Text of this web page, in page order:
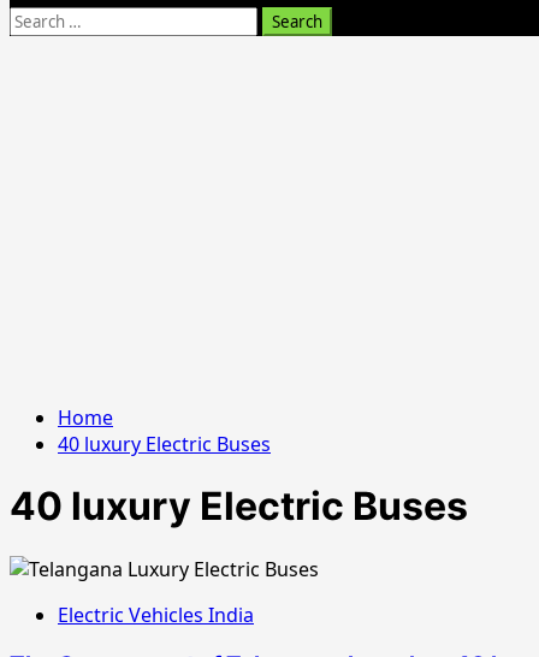
Search
Home
40 luxury Electric Buses
40 luxury Electric Buses
Electric Vehicles India